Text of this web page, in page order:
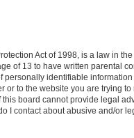
Act of 1998, is a law in
of 13 to have written parental
identifiable
or to the website you are trying
board cannot provide legal
I contact about abusive and/or